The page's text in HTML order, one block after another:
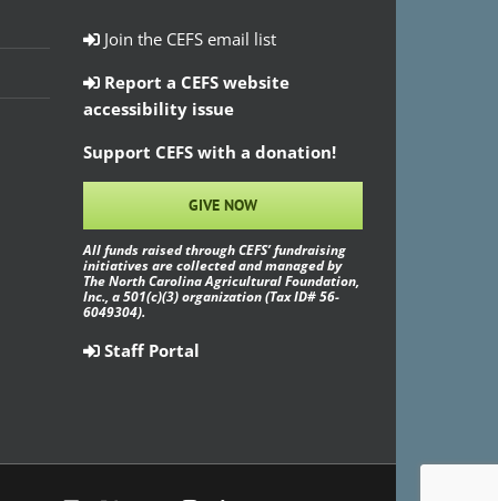
Join the CEFS email list
Report a CEFS website
accessibility issue
Support CEFS with a donation!
GIVE NOW
All funds raised through CEFS’ fundraising
initiatives are collected and managed by
The North Carolina Agricultural Foundation,
Inc., a 501(c)(3) organization (Tax ID# 56-
6049304).
Staff Portal